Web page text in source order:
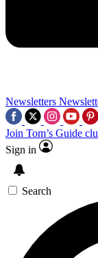
Newsletters
Join Tom’s Guide
Sign in
Search